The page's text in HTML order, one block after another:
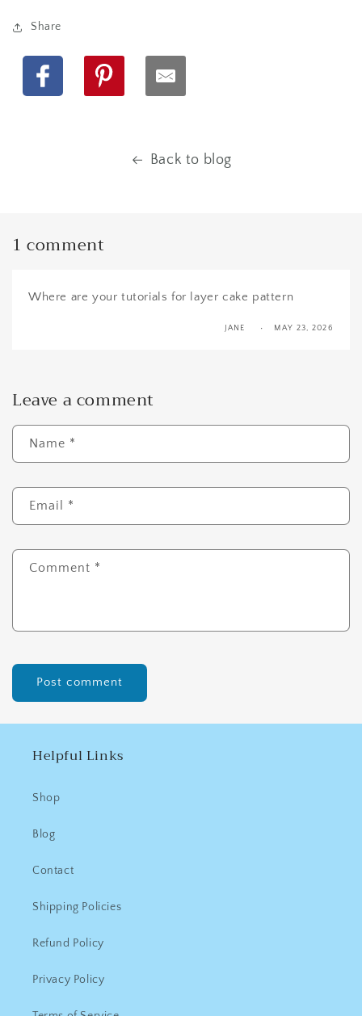
Share
Facebook Pinterest
Back to blog
1 comment
Where are your tutorials for layer cake pattern
JANE MAY 23, 2026
Leave a comment
Name *
Email *
Comment *
Helpful Links
Shop
Blog
Contact
Shipping Policies
Refund Policy
Privacy Policy